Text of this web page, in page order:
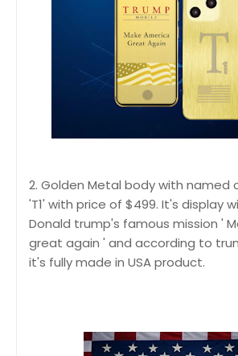
2. Golden Metal body with named
'T1' with price of $499. It's display
Donald trump's famous mission '
great again ' and according to
it's fully made in USA product.